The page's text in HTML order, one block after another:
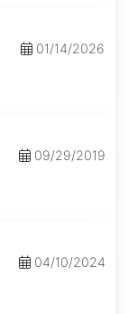
01/14/2026
09/29/2019
04/10/2024